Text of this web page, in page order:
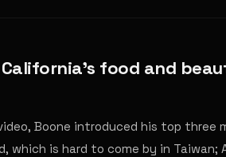
food and
Boone introduced his top
which is hard to come by in Taiwan;